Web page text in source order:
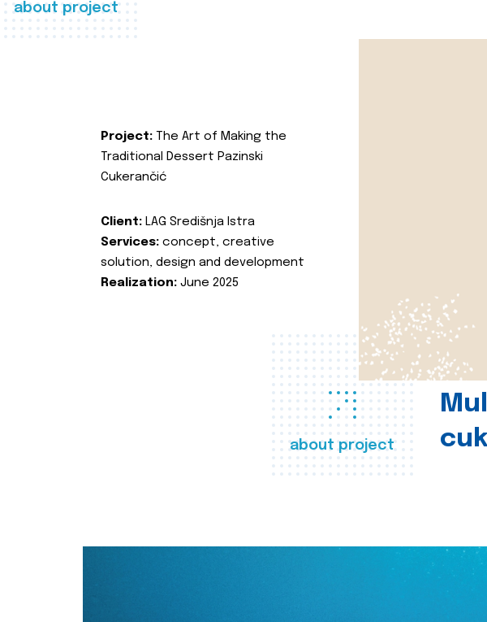
about project
about project
Project: The Art of Making the
Traditional Dessert Pazinski
Cukerančić
Client: LAG Središnja Istra
Services: concept, creative
solution, design and development
Realization: June 2025